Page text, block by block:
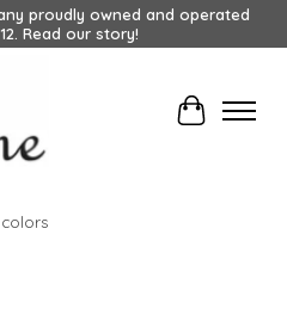
proudly owned and operated
Read our story!
Cart